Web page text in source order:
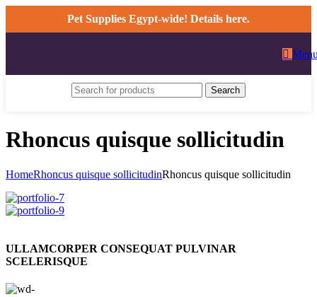
Pet Supplies Egypt-wide! Details here.
Search
Rhoncus quisque sollicitudin
HomeRhoncus quisque sollicitudinRhoncus quisque sollicitudin
ULLAMCORPER CONSEQUAT PULVINAR
SCELERISQUE